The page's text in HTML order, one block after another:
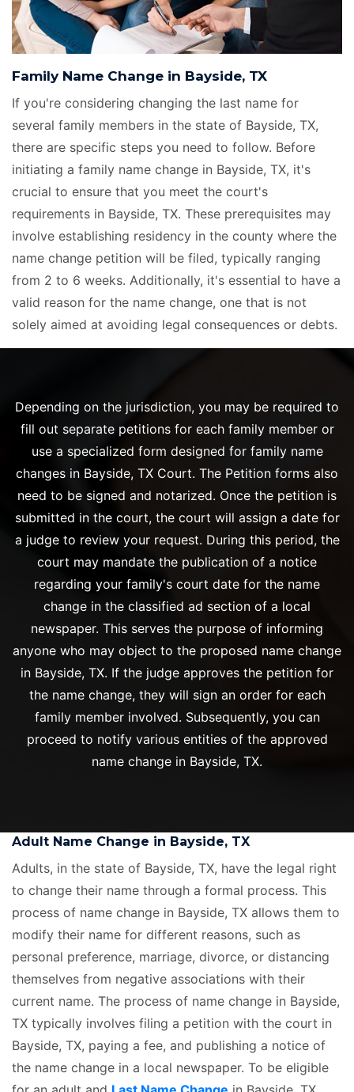
Family Name Change in Bayside, TX
If you're considering changing the last name for
several family members in the state of Bayside, TX,
there are specific steps you need to follow. Before
initiating a family name change in Bayside, TX, it's
crucial to ensure that you meet the court's
requirements in Bayside, TX. These prerequisites may
involve establishing residency in the county where the
name change petition will be filed, typically ranging
from 2 to 6 weeks. Additionally, it's essential to have a
valid reason for the name change, one that is not
solely aimed at avoiding legal consequences or debts.
Depending on the jurisdiction, you may be required to
fill out separate petitions for each family member or
use a specialized form designed for family name
changes in Bayside, TX Court. The Petition forms also
need to be signed and notarized. Once the petition is
submitted in the court, the court will assign a date for
a judge to review your request. During this period, the
court may mandate the publication of a notice
regarding your family's court date for the name
change in the classified ad section of a local
newspaper. This serves the purpose of informing
anyone who may object to the proposed name change
in Bayside, TX. If the judge approves the petition for
the name change, they will sign an order for each
family member involved. Subsequently, you can
proceed to notify various entities of the approved
name change in Bayside, TX.
Adult Name Change in Bayside, TX
Adults, in the state of Bayside, TX, have the legal right
to change their name through a formal process. This
process of name change in Bayside, TX allows them to
modify their name for different reasons, such as
personal preference, marriage, divorce, or distancing
themselves from negative associations with their
current name. The process of name change in Bayside,
TX typically involves filing a petition with the court in
Bayside, TX, paying a fee, and publishing a notice of
the name change in a local newspaper. To be eligible